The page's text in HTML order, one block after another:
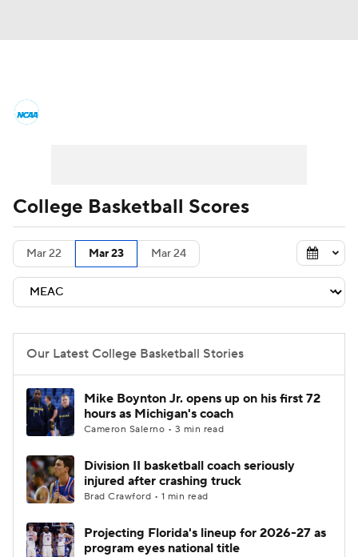
Men's Printable Bracket Schedule
NIT Bracket Standings
Stats Teams Players
College Basketball Betting
Women's BB NBA Draft
Prospect Rankings 2026 Top Recruits
2026 Top Classes CBS Sports Classic
College Basketball Scores
Mar 22 Mar 23 Mar 24
Our Latest College Basketball Stories
Mike Boynton Jr. opens up on his first 72
hours as Michigan's coach
Cameron Salerno • 3 min read
Division II basketball coach seriously
injured after crashing truck
Brad Crawford • 1 min read
Projecting Florida's lineup for 2026-27 as
program eyes national title